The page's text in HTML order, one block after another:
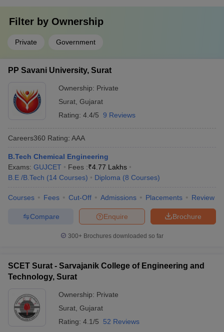
Filter by Ownership
Private Government
PP Savani University, Surat
Ownership: Private
Surat Gujarat
Rating: 4.4/5 9 Reviews
Careers360 Rating: AAA
B.Tech Chemical Engineering
Exams: GUJCET Fees :₹4.77 Lakhs
B.E /B.Tech (14 Courses) Diploma (8 Courses)
Courses Fees Cut-Off Admissions Placements Review
Brochure
Enquire
Compare
300+ Brochures downloaded so far
SCET Surat - Sarvajanik College of Engineering and
Technology, Surat
Ownership: Private
Surat Gujarat
Rating: 4.1/5 52 Reviews